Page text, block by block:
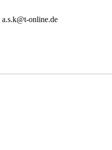
ed.enilno-t@k.s.a